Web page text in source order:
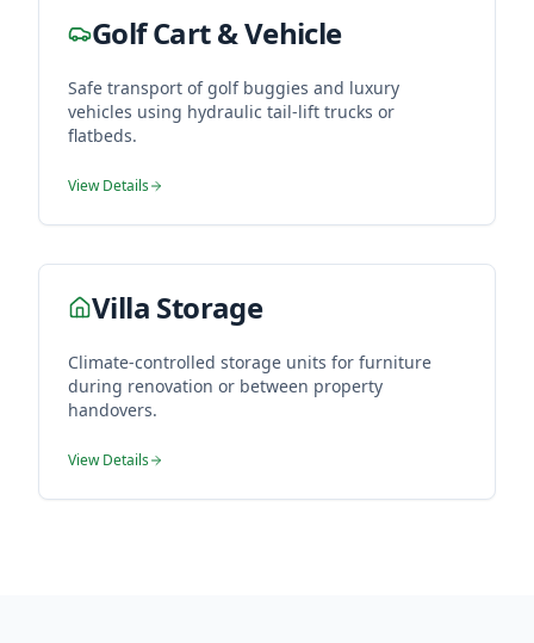
Golf Cart & Vehicle
Safe transport of golf buggies and luxury
vehicles using hydraulic tail-lift trucks or
flatbeds.
View Details
Villa Storage
Climate-controlled storage units for furniture
during renovation or between property
handovers.
View Details